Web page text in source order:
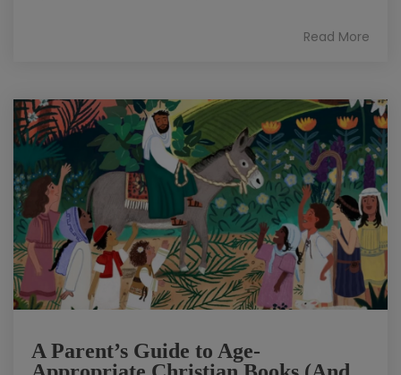
Read More
A Parent’s Guide to Age-